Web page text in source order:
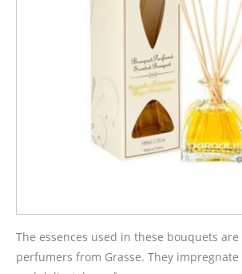
The essences used in these bouquets
perfumers from Grasse. They